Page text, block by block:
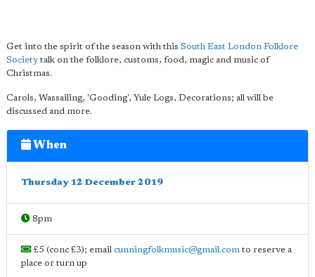
Get into the spirit of the season with this South East London Folklore
Society talk on the folklore, customs, food, magic and music of
Christmas.
Carols, Wassailing, 'Gooding', Yule Logs, Decorations; all will be
discussed and more.
When
Thursday 12 December 2019
8pm
£5 (conc £3); email cunningfolkmusic@gmail.com to reserve a
place or turn up